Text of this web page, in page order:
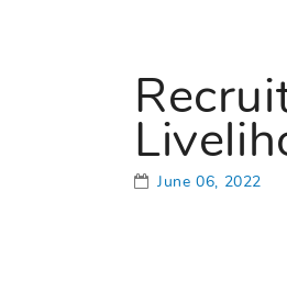
June 06, 2022